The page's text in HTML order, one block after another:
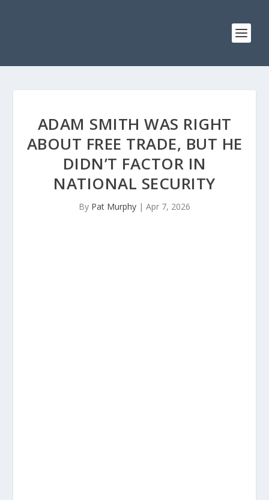
ADAM SMITH WAS RIGHT
ABOUT FREE TRADE, BUT HE
DIDN’T FACTOR IN
NATIONAL SECURITY
By Pat Murphy | Apr 7, 2026